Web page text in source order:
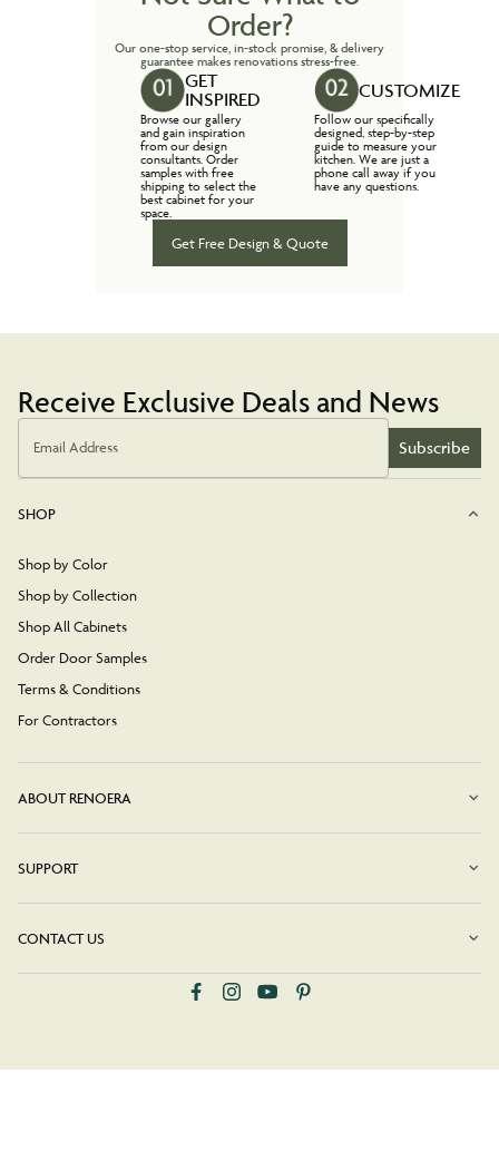
Order?
Our one-stop service, in-stock promise, & delivery
guarantee makes renovations stress-free.
GET
INSPIRED
Browse our gallery
and gain inspiration
from our design
consultants. Order
samples with free
shipping to select the
best cabinet for your
space.
CUSTOMIZE
Follow our specifically
designed, step-by-step
guide to measure your
kitchen. We are just a
phone call away if you
have any questions.
Get Free Design & Quote
Receive Exclusive Deals and News
Email Address Subscribe
SHOP
Shop by Color
Shop by Collection
Shop All Cabinets
Order Door Samples
Terms & Conditions
For Contractors
ABOUT RENOERA
SUPPORT
CONTACT US